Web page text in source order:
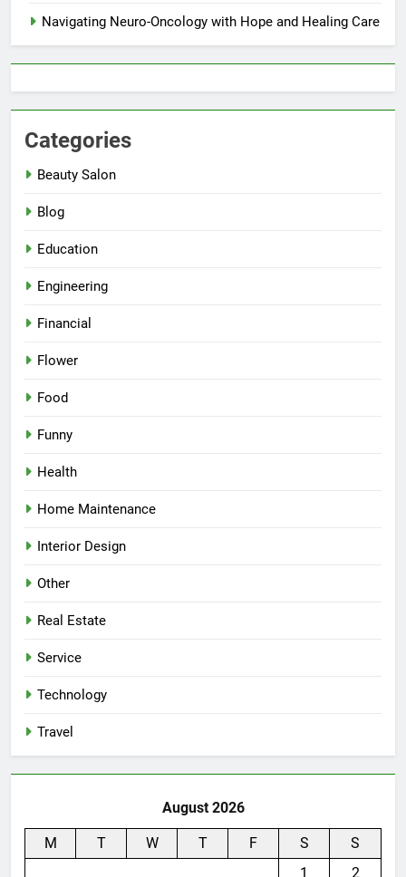
Navigating Neuro-Oncology with Hope and Healing Care
Categories
Beauty Salon
Blog
Education
Engineering
Financial
Flower
Food
Funny
Health
Home Maintenance
Interior Design
Other
Real Estate
Service
Technology
Travel
August 2026
M T W T F S
S
1
2